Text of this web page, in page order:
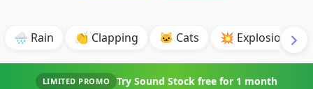
🌧️ Rain 👏 Clapping 🐱 Cats 💥 Explosion
LIMITED PROMO Try Sound Stock free for 1 month